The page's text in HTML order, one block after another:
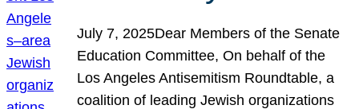
July 7, 2025Dear Members of the Senate
Education Committee, On behalf of the
Los Angeles Antisemitism Roundtable, a
coalition of leading Jewish organizations